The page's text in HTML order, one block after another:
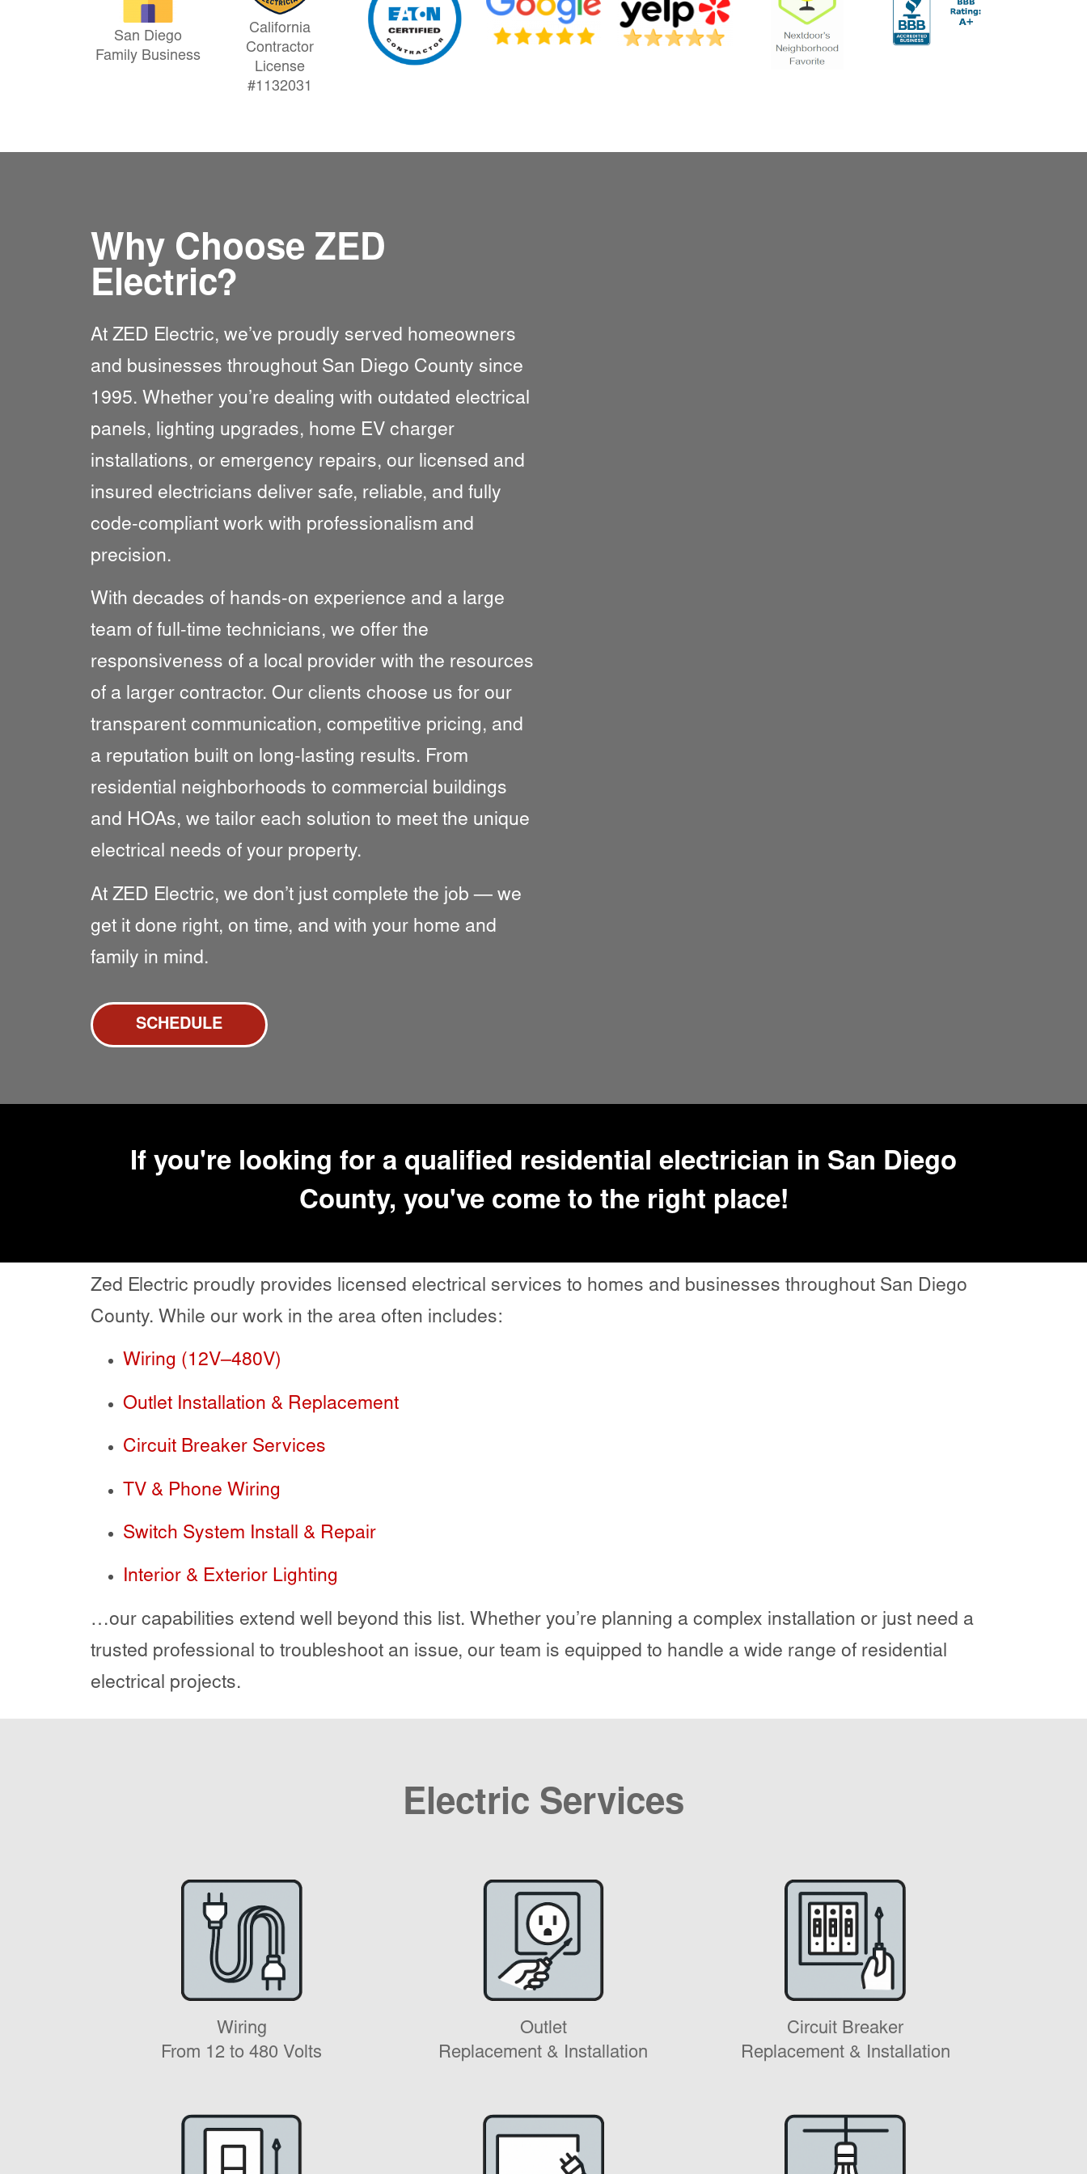
San Diego
Family Business
California
Contractor
License
#1132031
Why Choose ZED
Electric?
At ZED Electric, we’ve proudly served homeowners
and businesses throughout San Diego County since
1995. Whether you’re dealing with outdated electrical
panels, lighting upgrades, home EV charger
installations, or emergency repairs, our licensed and
insured electricians deliver safe, reliable, and fully
code-compliant work with professionalism and
precision.
With decades of hands-on experience and a large
team of full-time technicians, we offer the
responsiveness of a local provider with the resources
of a larger contractor. Our clients choose us for our
transparent communication, competitive pricing, and
a reputation built on long-lasting results. From
residential neighborhoods to commercial buildings
and HOAs, we tailor each solution to meet the unique
electrical needs of your property.
At ZED Electric, we don’t just complete the job — we
get it done right, on time, and with your home and
family in mind.
SCHEDULE
If you're looking for a qualified residential electrician in San Diego
County, you've come to the right place!
Zed Electric proudly provides licensed electrical services to homes and businesses throughout San Diego
County. While our work in the area often includes:
Wiring (12V–480V)
Outlet Installation & Replacement
Circuit Breaker Services
TV & Phone Wiring
Switch System Install & Repair
Interior & Exterior Lighting
…our capabilities extend well beyond this list. Whether you’re planning a complex installation or just need a
trusted professional to troubleshoot an issue, our team is equipped to handle a wide range of residential
electrical projects.
Electric Services
Wiring
From 12 to 480 Volts
Outlet
Replacement & Installation
Circuit Breaker
Replacement & Installation